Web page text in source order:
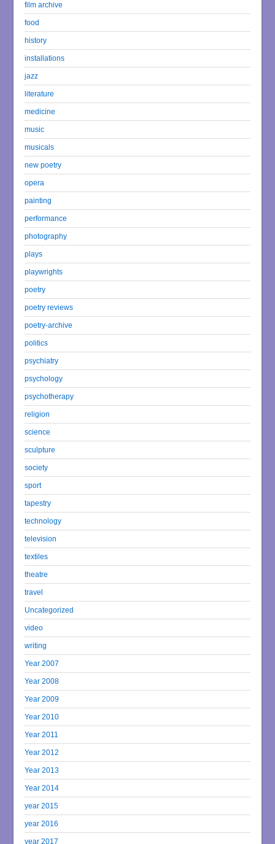
film archive
food
history
installations
jazz
literature
medicine
music
musicals
new poetry
opera
painting
performance
photography
plays
playwrights
poetry
poetry reviews
poetry-archive
politics
psychiatry
psychology
psychotherapy
religion
science
sculpture
society
sport
tapestry
technology
television
textiles
theatre
travel
Uncategorized
video
writing
Year 2007
Year 2008
Year 2009
Year 2010
Year 2011
Year 2012
Year 2013
Year 2014
year 2015
year 2016
year 2017